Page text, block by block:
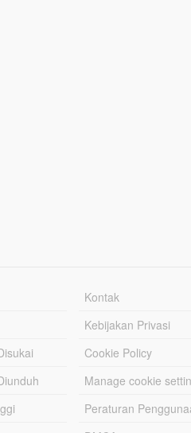
Kontak
Kebijakan Privasi
Cookie Policy
Manage cookie
Peraturan